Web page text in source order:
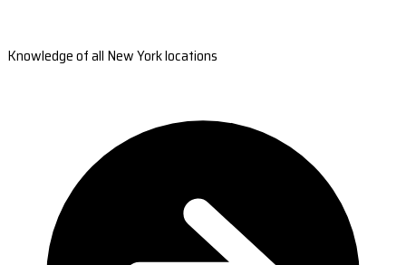
Knowledge of all New York locations